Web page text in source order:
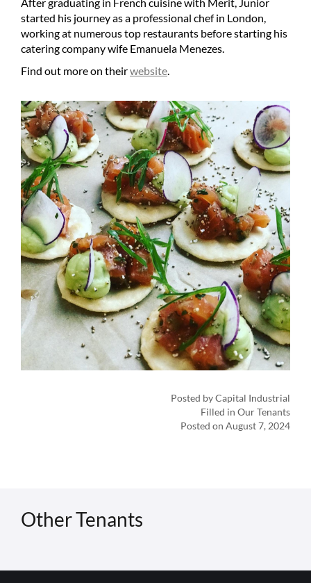
started his journey as a professional chef in London,
working at numerous top restaurants before starting his
catering company wife Emanuela Menezes.
Find out more on theirwebsite.
Posted by Capital Industrial
Filled in Our Tenants
Posted on August 7, 2024
Other Tenants